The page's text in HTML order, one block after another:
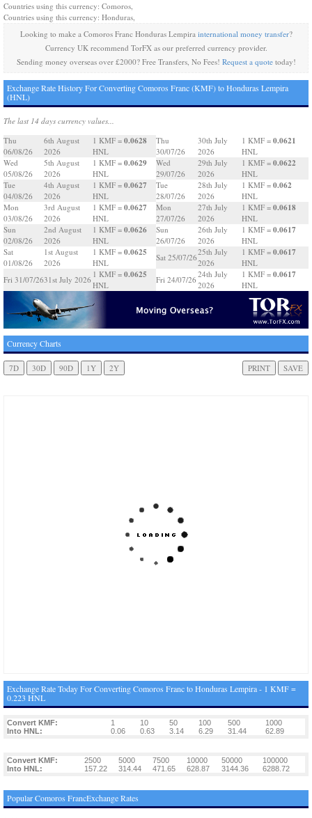
Countries using this currency: Comoros,
Countries using this currency: Honduras,
Looking to make a Comoros Franc Honduras Lempira international money transfer?
Currency UK recommend TorFX as our preferred currency provider.
Sending money overseas over £2000? Free Transfers, No Fees! Request a quotetoday!
Exchange Rate History For Converting Comoros Franc (KMF) to Honduras Lempira
(HNL)
The last 14 days currency values...
Thu
06/08/26
6th August
2026
1 KMF = 0.0628
HNL
Wed
05/08/26
5th August
2026
1 KMF = 0.0629
HNL
Tue
04/08/26
4th August
2026
1 KMF = 0.0627
HNL
Mon
03/08/26
3rd August
2026
1 KMF = 0.0627
HNL
Sun
02/08/26
2nd August
2026
1 KMF = 0.0626
HNL
Sat
01/08/26
1st August
2026
1 KMF = 0.0625
HNL
Fri 31/07/2631st July 2026
1 KMF = 0.0625
HNL
Thu
30/07/26
30th July
2026
1 KMF = 0.0621
HNL
Wed
29/07/26
29th July
2026
1 KMF = 0.0622
HNL
Tue
28/07/26
28th July
2026
1 KMF = 0.062
HNL
Mon
27/07/26
27th July
2026
1 KMF = 0.0618
HNL
Sun
26/07/26
26th July
2026
1 KMF = 0.0617
HNL
Sat 25/07/26
25th July
2026
1 KMF = 0.0617
HNL
Fri 24/07/26
24th July
2026
1 KMF = 0.0617
HNL
Currency Charts
Exchange Rate Today For Converting Comoros Franc to Honduras Lempira - 1 KMF =
0.223 HNL
Convert KMF: 1 10 50 100 500
1000
Into HNL:
0.06 0.63 3.14 6.29 31.44 62.89
Convert KMF: 2500 5000 7500 10000 50000
100000
Into HNL:
157.22 314.44 471.65 628.87 3144.36 6288.72
Popular Comoros FrancExchange Rates